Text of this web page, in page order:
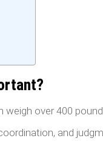
over 400
and